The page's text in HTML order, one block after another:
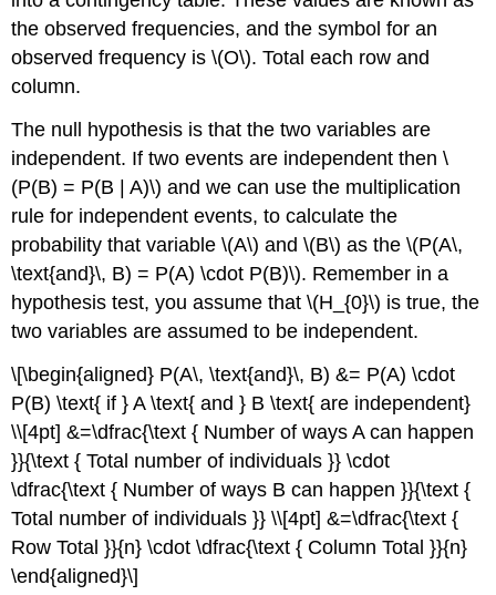
the observed frequencies, and the symbol for an
observed frequency is \(O\). Total each row and
column.
The null hypothesis is that the two variables are
independent. If two events are independent then \
(P(B) = P(B | A)\) and we can use the multiplication
rule for independent events, to calculate the
probability that variable \(A\) and \(B\) as the \(P(A\,
\text{and}\, B) = P(A) \cdot P(B)\). Remember in a
hypothesis test, you assume that \(H_{0}\) is true, the
two variables are assumed to be independent.
\[\begin{aligned} P(A\, \text{and}\, B) &= P(A) \cdot
P(B) \text{ if } A \text{ and } B \text{ are independent}
\\[4pt] &=\dfrac{\text { Number of ways A can happen
}}{\text { Total number of individuals }} \cdot
\dfrac{\text { Number of ways B can happen }}{\text {
Total number of individuals }} \\[4pt] &=\dfrac{\text {
Row Total }}{n} \cdot \dfrac{\text { Column Total }}{n}
\end{aligned}\]